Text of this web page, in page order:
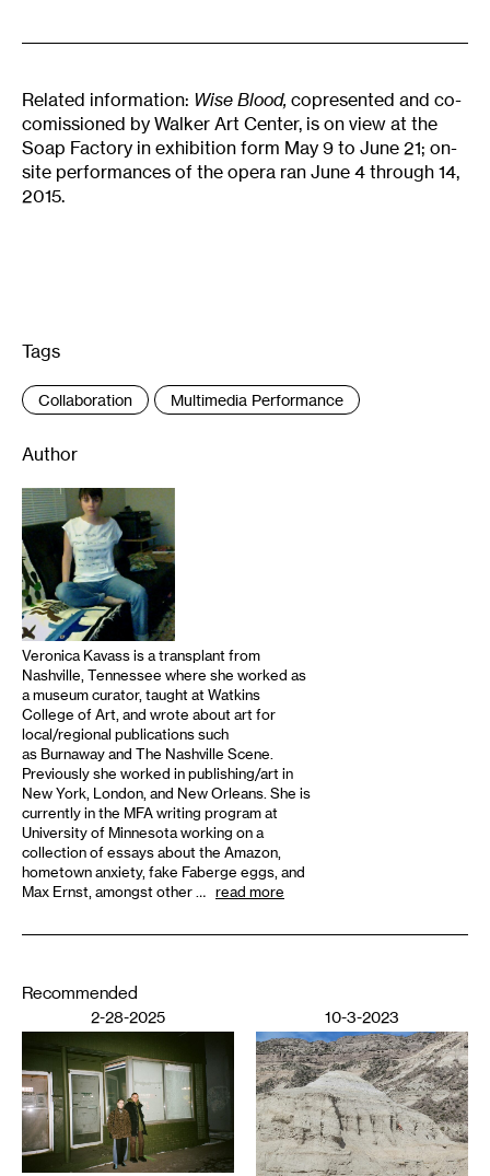
Related information: Wise Blood, copresented and co-
comissioned by Walker Art Center, is on view at the
Soap Factory in exhibition form May 9 to June 21; on-
site performances of the opera ran June 4 through 14,
2015.
Tags
Collaboration Multimedia Performance
Author
Veronica Kavass is a transplant from
Nashville, Tennessee where she worked as
a museum curator, taught at Watkins
College of Art, and wrote about art for
local/regional publications such
as Burnaway and The Nashville Scene.
Previously she worked in publishing/art in
New York, London, and New Orleans. She is
currently in the MFA writing program at
University of Minnesota working on a
collection of essays about the Amazon,
hometown anxiety, fake Faberge eggs, and
Max Ernst, amongst other … read more
Recommended
2-28-2025 10-3-2023